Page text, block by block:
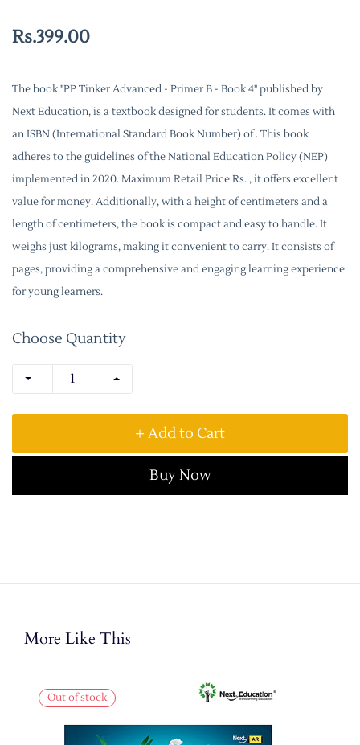
Rs.399.00
The book "PP Tinker Advanced - Primer B - Book 4" published by
Next Education, is a textbook designed for students. It comes with
an ISBN (International Standard Book Number) of . This book
adheres to the guidelines of the National Education Policy (NEP)
implemented in 2020. Maximum Retail Price Rs. , it offers excellent
value for money. Additionally, with a height of centimeters and a
length of centimeters, the book is compact and easy to handle. It
weighs just kilograms, making it convenient to carry. It consists of
pages, providing a comprehensive and engaging learning experience
for young learners.
Choose Quantity
+ Add to Cart
Buy Now
More Like This
Out of stock